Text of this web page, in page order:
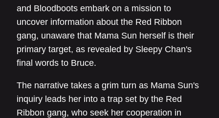
and Bloodboots embark on a mission to
uncover information about the Red Ribbon
gang, unaware that Mama Sun herself is their
primary target, as revealed by Sleepy Chan's
final words to Bruce.
The narrative takes a grim turn as Mama Sun's
inquiry leads her into a trap set by the Red
Ribbon gang, who seek her cooperation in